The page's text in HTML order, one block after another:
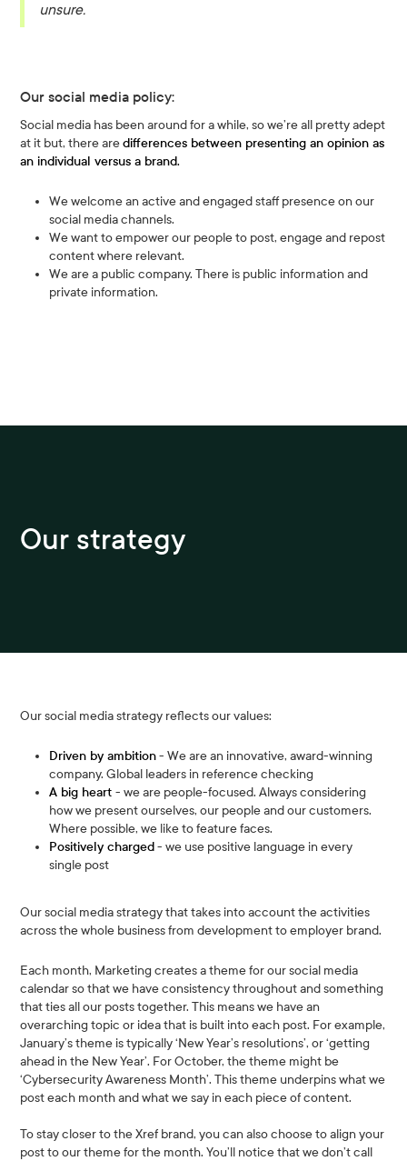
unsure.
Our social media policy:
Social media has been around for a while, so we’re all pretty adept
at it but, there aredifferences between presenting an opinion as
an individual versus a brand.
We welcome an active and engaged staff presence on our
social media channels.
We want to empower our people to post, engage and repost
content where relevant.
We are a public company. There is public information and
private information.
Our strategy
Our social media strategy reflects our values:
Driven by ambition- We are an innovative, award-winning
company. Global leaders in reference checking
A big heart- we are people-focused. Always considering
how we present ourselves, our people and our customers.
Where possible, we like to feature faces.
Positively charged- we use positive language in every
single post
Our social media strategy that takes into account the activities
across the whole business from development to employer brand.
Each month, Marketing creates a theme for our social media
calendar so that we have consistency throughout and something
that ties all our posts together. This means we have an
overarching topic or idea that is built into each post. For example,
January’s theme is typically ‘New Year’s resolutions’, or ‘getting
ahead in the New Year’. For October, the theme might be
‘Cybersecurity Awareness Month’. This theme underpins what we
post each month and what we say in each piece of content.
To stay closer to the Xref brand, you can also choose to align your
post to our theme for the month. You’ll notice that we don’t call